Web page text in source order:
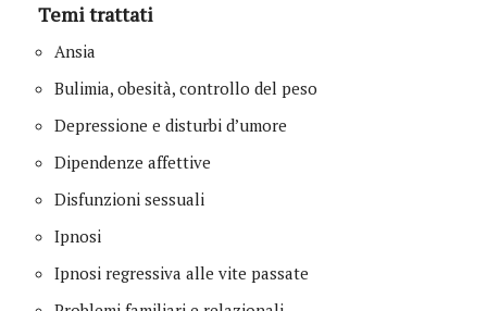
Temi trattati
Ansia
Bulimia, obesità, controllo del peso
Depressione e disturbi d’umore
Dipendenze affettive
Disfunzioni sessuali
Ipnosi
Ipnosi regressiva alle vite passate